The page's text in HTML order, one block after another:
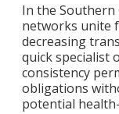
In the Southern
networks unite
decreasing
quick specialist
consistency
obligations
potential